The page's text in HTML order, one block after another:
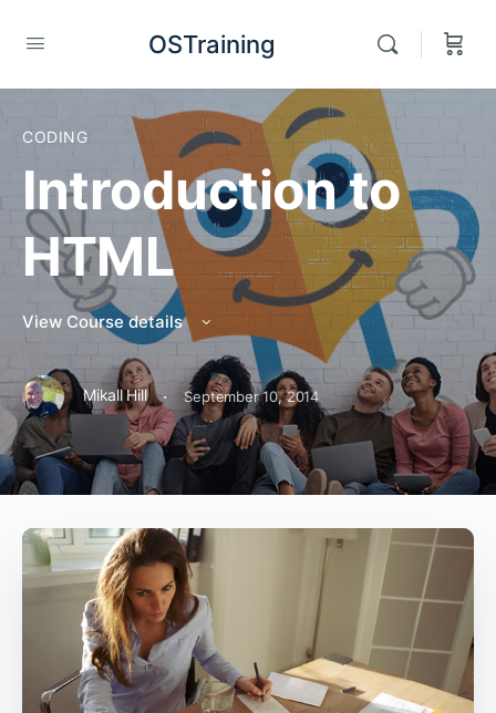
OSTraining
CODING
Introduction to
HTML
View Course details
Mikall Hill · September 10, 2014